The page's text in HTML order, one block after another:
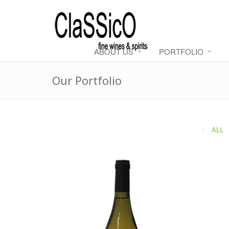
ABOUT US PORTFOLIO
Our Portfolio
ALL